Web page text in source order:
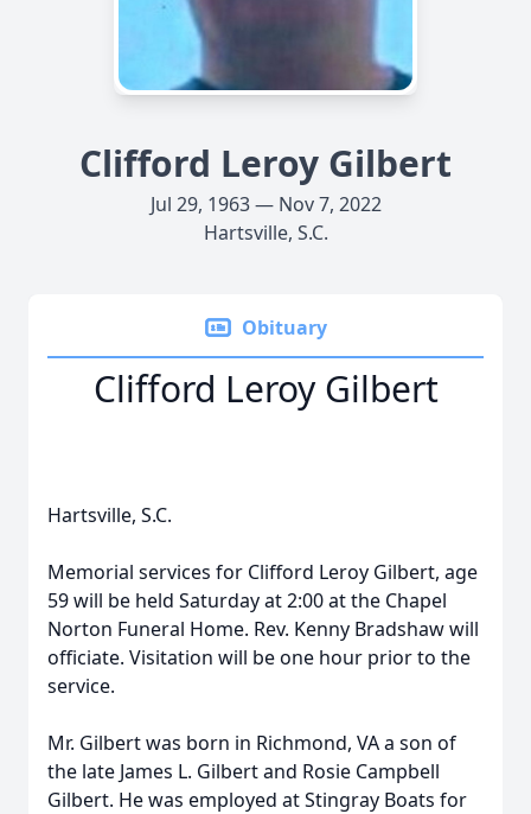
Clifford Leroy Gilbert
Jul 29, 1963 — Nov 7, 2022
Hartsville, S.C.
Obituary
Clifford Leroy Gilbert
Hartsville, S.C.
Memorial services for Clifford Leroy Gilbert, age
59 will be held Saturday at 2:00 at the Chapel
Norton Funeral Home. Rev. Kenny Bradshaw will
officiate. Visitation will be one hour prior to the
service.
Mr. Gilbert was born in Richmond, VA a son of
the late James L. Gilbert and Rosie Campbell
Gilbert. He was employed at Stingray Boats for